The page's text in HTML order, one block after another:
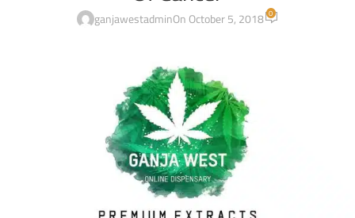
ganjawestadminOn October 5, 2018 0